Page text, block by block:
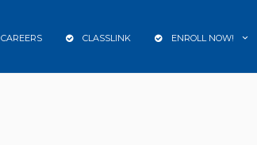
CAREERS CLASSLINK ENROLL NOW!